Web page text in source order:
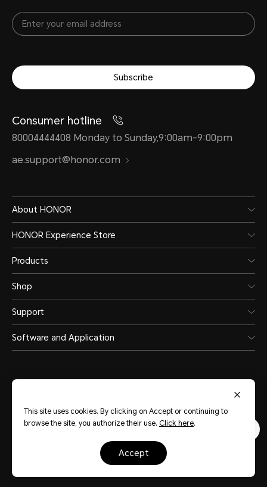
Subscribe
Consumer hotline
80004444408 Monday to Sunday,9:00am-9:00pm
ae.support@honor.com
About HONOR
HONOR Experience Store
Products
Shop
Support
Software and Application
United Arab Emirates (English)
Privacy Statement Sitemap Cookie Policy
Copyright © HONOR 2017-2026.All rights reserved.
This site uses cookies. By clicking on Accept or continuing to
browse the site, you authorize their use. Click here.
accept